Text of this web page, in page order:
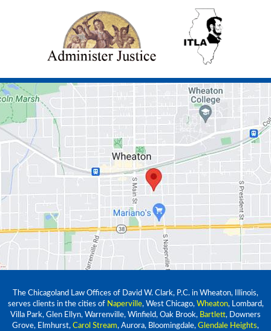
The Chicagoland Law Offices of David W. Clark, P.C. in Wheaton, Illinois,
serves clients in the cities of Naperville, West Chicago, Wheaton, Lombard,
Villa Park, Glen Ellyn, Warrenville, Winfield, Oak Brook, Bartlett, Downers
Grove, Elmhurst, Carol Stream, Aurora, Bloomingdale, Glendale Heights,